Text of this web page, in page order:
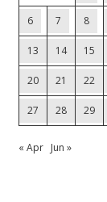
6 7 8
13 14 15
20 21 22
27 28 29
« Apr Jun »